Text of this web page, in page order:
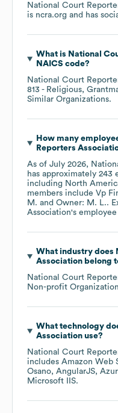
National Court
is ncra.org and has
What is National
NAICS code?
National Court
813 - Religious,
Similar Organizations.
How many
Reporters
As of July 2026,
has approximately 243
including North
members include Vp
M.
Owner: M. L..
Association's
What industry does
Associationbelong
National Court
Non-profit
What technology
Associationuse?
National Court
includes Amazon Web
Osano AngularJS
Microsoft IIS.